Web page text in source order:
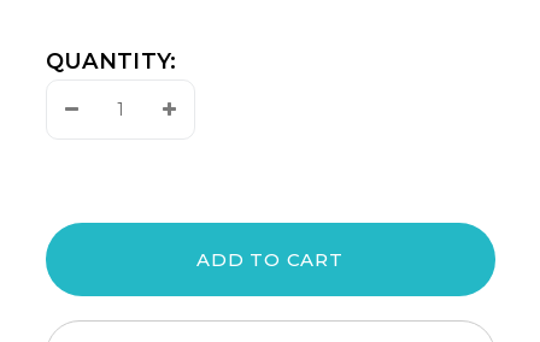
QUANTITY:
Decrease
Quantity:
Increase
Quantity: